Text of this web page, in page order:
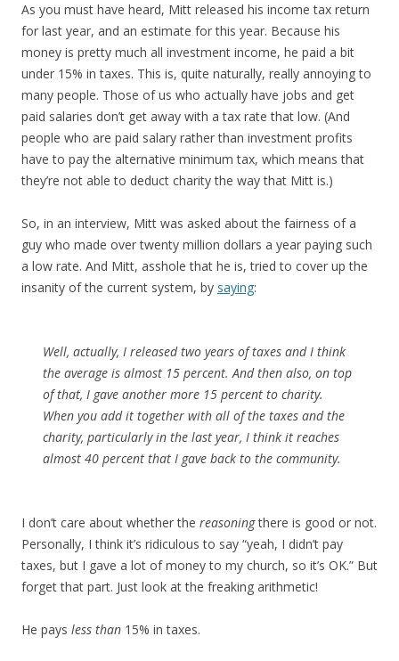
As you must have heard, Mitt released his income tax return
for last year, and an estimate for this year. Because his
money is pretty much all investment income, he paid a bit
under 15% in taxes. This is, quite naturally, really annoying to
many people. Those of us who actually have jobs and get
paid salaries don’t get away with a tax rate that low. (And
people who are paid salary rather than investment profits
have to pay the alternative minimum tax, which means that
they’re not able to deduct charity the way that Mitt is.)
So, in an interview, Mitt was asked about the fairness of a
guy who made over twenty million dollars a year paying such
a low rate. And Mitt, asshole that he is, tried to cover up the
insanity of the current system, by saying:
Well, actually, I released two years of taxes and I think
the average is almost 15 percent. And then also, on top
of that, I gave another more 15 percent to charity.
When you add it together with all of the taxes and the
charity, particularly in the last year, I think it reaches
almost 40 percent that I gave back to the community.
I don’t care about whether the reasoningthere is good or not.
Personally, I think it’s ridiculous to say “yeah, I didn’t pay
taxes, but I gave a lot of money to my church, so it’s OK.” But
forget that part. Just look at the freaking arithmetic!
He pays less than 15% in taxes.